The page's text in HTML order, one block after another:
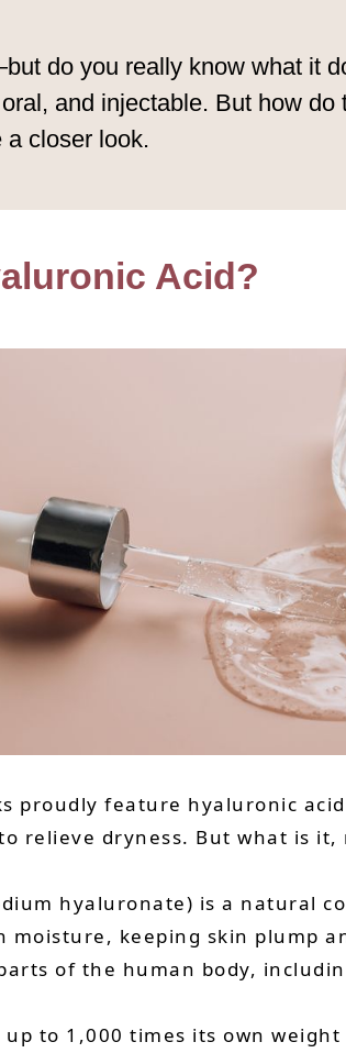
do you really know what it
and injectable. But how
a closer look.
Acid?
proudly feature hyaluronic
relieve dryness. But what is it,
hyaluronate) is a natural
keeping skin plump
of the human body,
to 1,000 times its own